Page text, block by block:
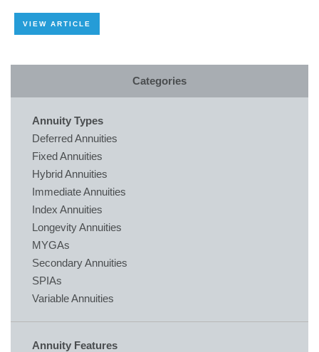
VIEW ARTICLE
Categories
Annuity Types
Deferred Annuities
Fixed Annuities
Hybrid Annuities
Immediate Annuities
Index Annuities
Longevity Annuities
MYGAs
Secondary Annuities
SPIAs
Variable Annuities
Annuity Features